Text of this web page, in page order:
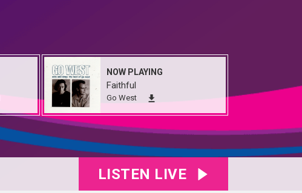
NOW PLAYING
Faithful
Go West
LISTEN LIVE